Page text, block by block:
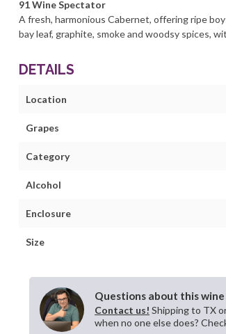
91 Wine Spectator
A fresh, harmonious Cabernet, offering ripe
bay leaf, graphite, smoke and woodsy spices,
DETAILS
Location
Grapes
Category
Alcohol
Enclosure
Size
Questions about this wine
Contact us! Shipping to TX
when no one else does?